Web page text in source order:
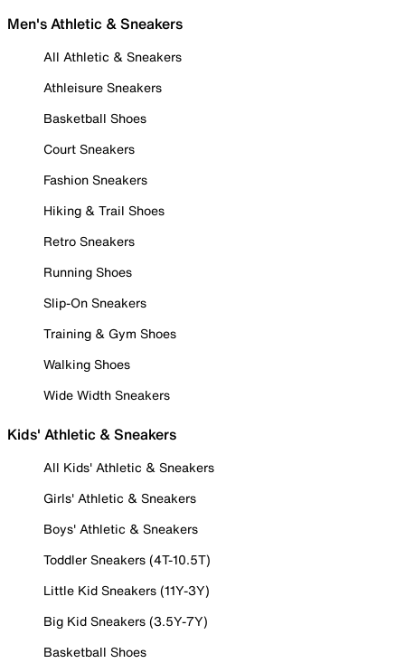
Men's Athletic & Sneakers
All Athletic & Sneakers
Athleisure Sneakers
Basketball Shoes
Court Sneakers
Fashion Sneakers
Hiking & Trail Shoes
Retro Sneakers
Running Shoes
Slip-On Sneakers
Training & Gym Shoes
Walking Shoes
Wide Width Sneakers
Kids' Athletic & Sneakers
All Kids' Athletic & Sneakers
Girls' Athletic & Sneakers
Boys' Athletic & Sneakers
Toddler Sneakers (4T-10.5T)
Little Kid Sneakers (11Y-3Y)
Big Kid Sneakers (3.5Y-7Y)
Basketball Shoes